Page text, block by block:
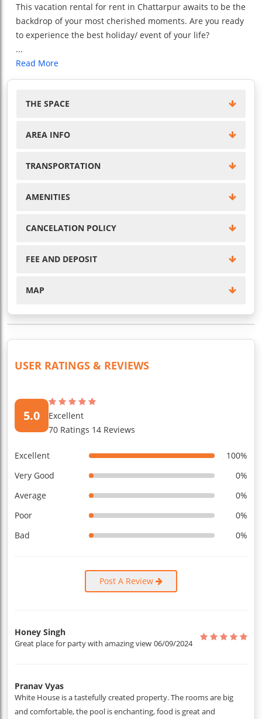
This vacation rental for rent in Chattarpur awaits to be the
backdrop of your most cherished moments. Are you ready
to experience the best holiday/ event of your life?
...
Read More
THE SPACE
AREA INFO
TRANSPORTATION
AMENITIES
CANCELATION POLICY
FEE AND DEPOSIT
MAP
USER RATINGS & REVIEWS
5.0
Excellent
70 Ratings 14 Reviews
Excellent
100%
Very Good
0%
Average
0%
Poor
0%
Bad
0%
Post A Review
Honey Singh
Great place for party with amazing view 06/09/2024
Pranav Vyas
White House is a tastefully created property. The rooms are big
and comfortable, the pool is enchanting, food is great and